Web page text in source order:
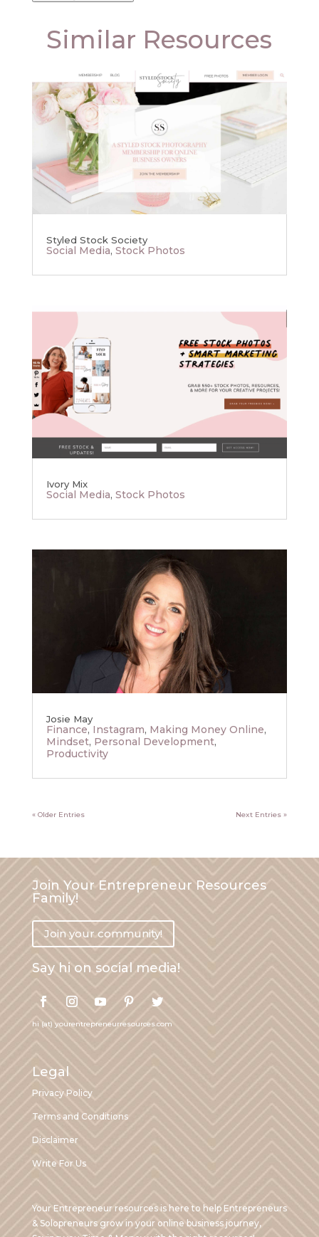
Similar Resources
Styled Stock Society
Social Media, Stock Photos
Ivory Mix
Social Media, Stock Photos
Josie May
Finance, Instagram, Making Money Online,
Mindset, Personal Development,
Productivity
« Older Entries Next Entries »
Join Your Entrepreneur Resources
Family!
Join your community!
Say hi on social media!
hi (at) yourentrepreneurresources.com
Legal
Privacy Policy
Terms and Conditions
Disclaimer
Write For Us
Your Entrepreneur resources is here to help Entrepreneurs
& Solopreneurs grow in your online business journey,